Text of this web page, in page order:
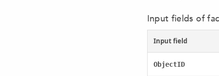
Input fields of
Input field
ObjectID